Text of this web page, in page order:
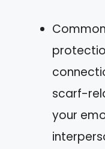
scarf-
your